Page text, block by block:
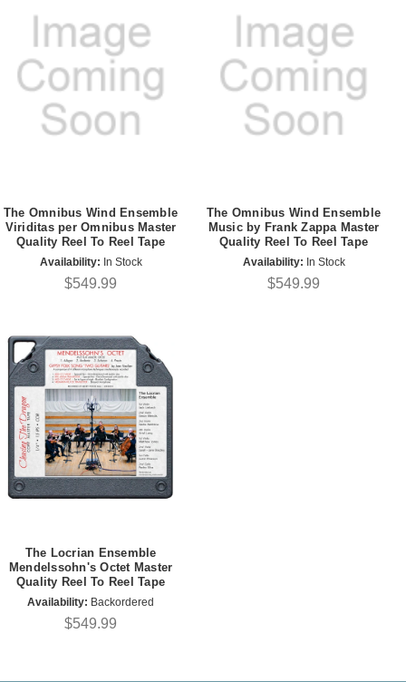
The Omnibus Wind Ensemble
Viriditas per Omnibus Master
Quality Reel To Reel Tape
Availability: In Stock
$549.99
The Omnibus Wind Ensemble
Music by Frank Zappa Master
Quality Reel To Reel Tape
Availability: In Stock
$549.99
The Locrian Ensemble
Mendelssohn's Octet Master
Quality Reel To Reel Tape
Availability: Backordered
$549.99